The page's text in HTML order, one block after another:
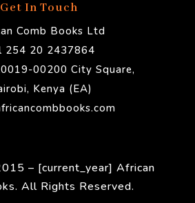
Get In Touch
Comb Books Ltd
254 20 2437864
00200 City Square,
Kenya (EA)
– [current_year] African
All Rights Reserved.